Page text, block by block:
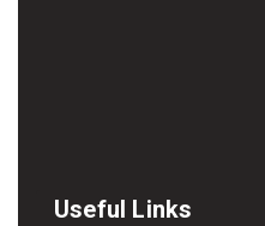
Useful Links